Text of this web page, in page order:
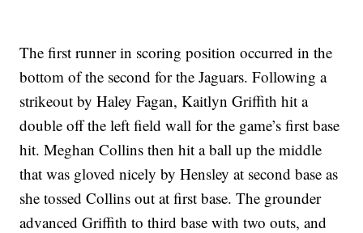
The first runner in scoring position occurred in the
bottom of the second for the Jaguars. Following a
strikeout by Haley Fagan, Kaitlyn Griffith hit a
double off the left field wall for the game’s first base
hit. Meghan Collins then hit a ball up the middle
that was gloved nicely by Hensley at second base as
she tossed Collins out at first base. The grounder
advanced Griffith to third base with two outs, and